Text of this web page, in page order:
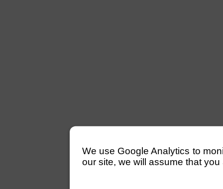
We use Google Analytics to
our site, we will assume that